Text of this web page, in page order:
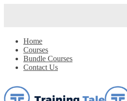
Home
Courses
Bundle Courses
Contact Us